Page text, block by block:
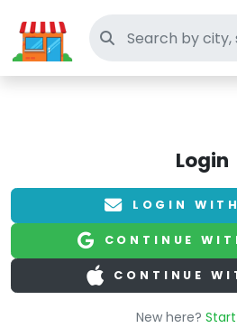
Search thrift
Login
LOGIN
CONTINUE
CONTINUE
New here?